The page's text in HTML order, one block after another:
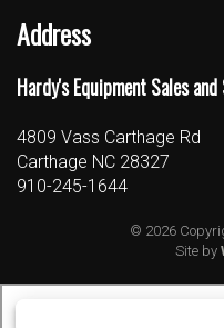
Address
Hardy's Equipment Sales
4809 Vass Carthage Rd
Carthage NC 28327
910-245-1644
© 2026
Site by